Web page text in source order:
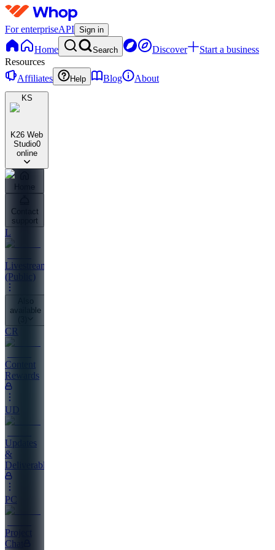
For enterpriseAPI Sign in
Home Search Discover
Start a business
Resources
Affiliates
Help Blog About
KS
K26 Web
Studio0
online
Home
Contact
support
L
Livestreams
(Public)
available
CR
Content
Rewards
UD
Updates
&
Deliverables
PC
Project
Chat